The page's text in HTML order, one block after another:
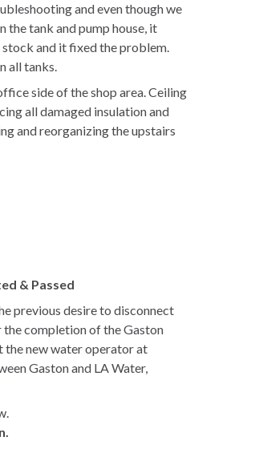
and even though we
the tank and pump house, it
and it fixed the problem.
all tanks.
side of the shop area. Ceiling
all damaged insulation and
and reorganizing the upstairs
& Passed
previous desire to disconnect
completion of the Gaston
the new water operator at
Gaston and LA Water,